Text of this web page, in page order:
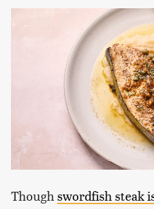
Though swordfish steak